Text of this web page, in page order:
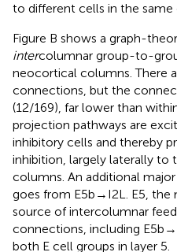
to different cells in the same
Figure B shows a graph-
intercolumnar group-to-
neocortical columns. There
connections, but the
(12/169), far lower than
projection pathways are
inhibitory cells and thereby
inhibition, largely laterally to
columns. An additional
goes from E5b → I2L. E5,
source of intercolumnar
connections, including E5b
both E cell groups in layer 5.